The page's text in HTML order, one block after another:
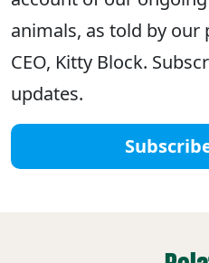
animals, as told by our
CEO, Kitty Block.
updates.